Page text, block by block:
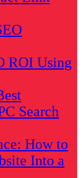
ROI Using
Search
How to
Into a